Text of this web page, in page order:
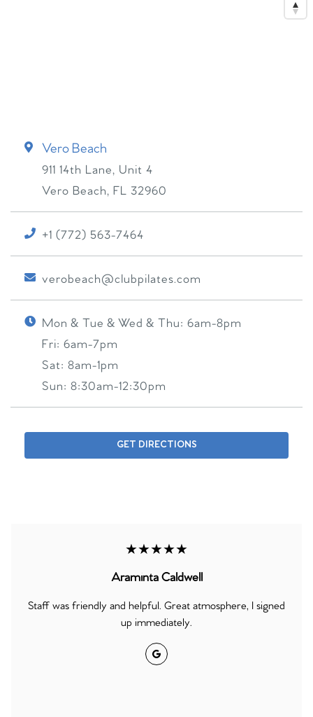
Vero Beach
911 14th Lane, Unit 4
Vero Beach, FL 32960
+1 (772) 563-7464
verobeach@clubpilates.com
Mon & Tue & Wed & Thu: 6am-8pm
Fri: 6am-7pm
Sat: 8am-1pm
Sun: 8:30am-12:30pm
GET DIRECTIONS
★★★★★
Araminta Caldwell
Staff was friendly and helpful. Great atmosphere, I signed
up immediately.
Google